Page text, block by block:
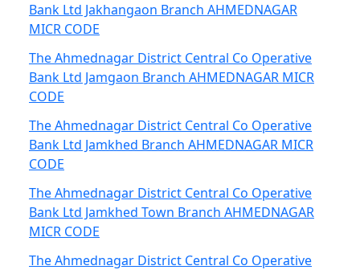
Bank Ltd Jakhangaon Branch AHMEDNAGAR
MICR CODE
The Ahmednagar District Central Co Operative
Bank Ltd Jamgaon Branch AHMEDNAGAR MICR
CODE
The Ahmednagar District Central Co Operative
Bank Ltd Jamkhed Branch AHMEDNAGAR MICR
CODE
The Ahmednagar District Central Co Operative
Bank Ltd Jamkhed Town Branch AHMEDNAGAR
MICR CODE
The Ahmednagar District Central Co Operative